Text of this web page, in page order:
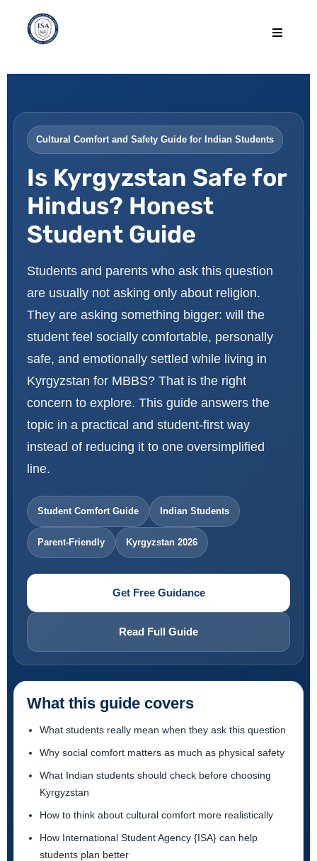
Cultural Comfort and Safety Guide for Indian Students
Is Kyrgyzstan Safe for
Hindus? Honest
Student Guide
Students and parents who ask this question
are usually not asking only about religion.
They are asking something bigger: will the
student feel socially comfortable, personally
safe, and emotionally settled while living in
Kyrgyzstan for MBBS? That is the right
concern to explore. This guide answers the
topic in a practical and student-first way
instead of reducing it to one oversimplified
line.
Student Comfort Guide Indian Students
Parent-Friendly Kyrgyzstan 2026
Get Free Guidance
Read Full Guide
What this guide covers
What students really mean when they ask this question
Why social comfort matters as much as physical safety
What Indian students should check before choosing
Kyrgyzstan
How to think about cultural comfort more realistically
How International Student Agency {ISA} can help
students plan better